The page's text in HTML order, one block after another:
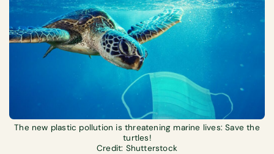
The new plastic pollution is threatening marine lives: Save the
turtles!
Credit: Shutterstock